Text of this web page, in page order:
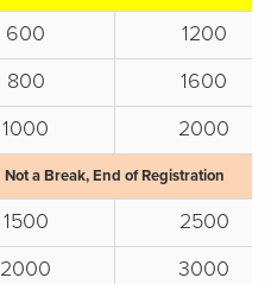
600
1200
800
1600
1000 2000
Not a Break, End of Registration
1500
2500
2000
3000